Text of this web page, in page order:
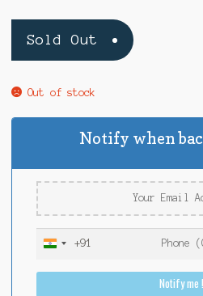
Sold Out
Out of stock
Notify when
I
+91
Notify me !